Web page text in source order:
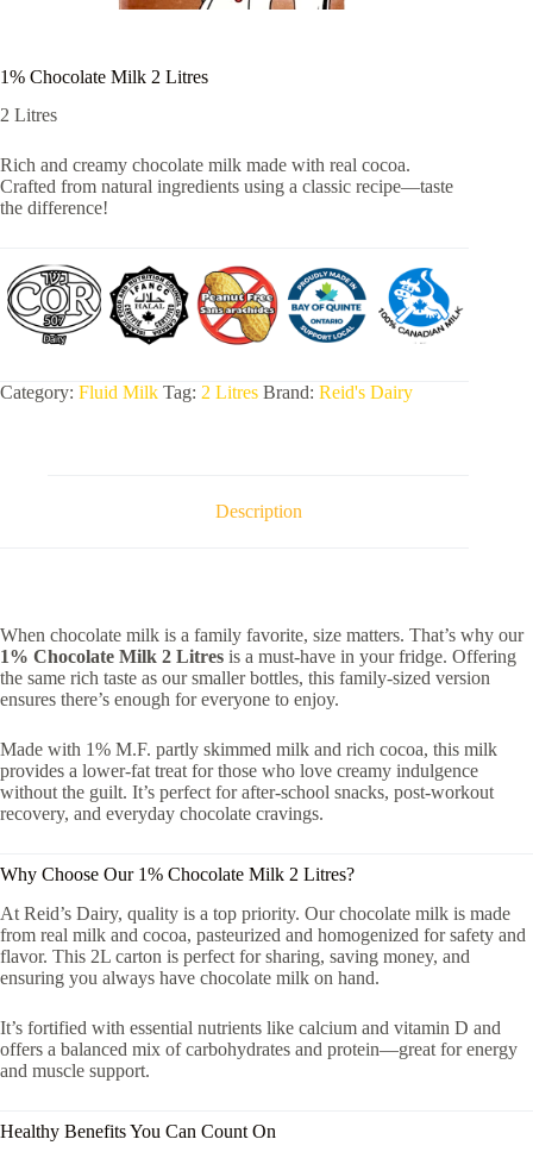
1% Chocolate Milk 2 Litres
2 Litres
Rich and creamy chocolate milk made with real cocoa.
Crafted from natural ingredients using a classic recipe—taste
the difference!
Category: Fluid Milk Tag: 2 Litres Brand: Reid's Dairy
Description
When chocolate milk is a family favorite, size matters. That’s why our
1% Chocolate Milk 2 Litres is a must-have in your fridge. Offering
the same rich taste as our smaller bottles, this family-sized version
ensures there’s enough for everyone to enjoy.
Made with 1% M.F. partly skimmed milk and rich cocoa, this milk
provides a lower-fat treat for those who love creamy indulgence
without the guilt. It’s perfect for after-school snacks, post-workout
recovery, and everyday chocolate cravings.
Why Choose Our 1% Chocolate Milk 2 Litres?
At Reid’s Dairy, quality is a top priority. Our chocolate milk is made
from real milk and cocoa, pasteurized and homogenized for safety and
flavor. This 2L carton is perfect for sharing, saving money, and
ensuring you always have chocolate milk on hand.
It’s fortified with essential nutrients like calcium and vitamin D and
offers a balanced mix of carbohydrates and protein—great for energy
and muscle support.
Healthy Benefits You Can Count On